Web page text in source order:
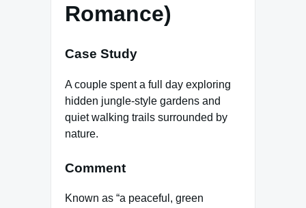
Romance)
Case Study
A couple spent a full day exploring
hidden jungle-style gardens and
quiet walking trails surrounded by
nature.
Comment
Known as “a peaceful, green